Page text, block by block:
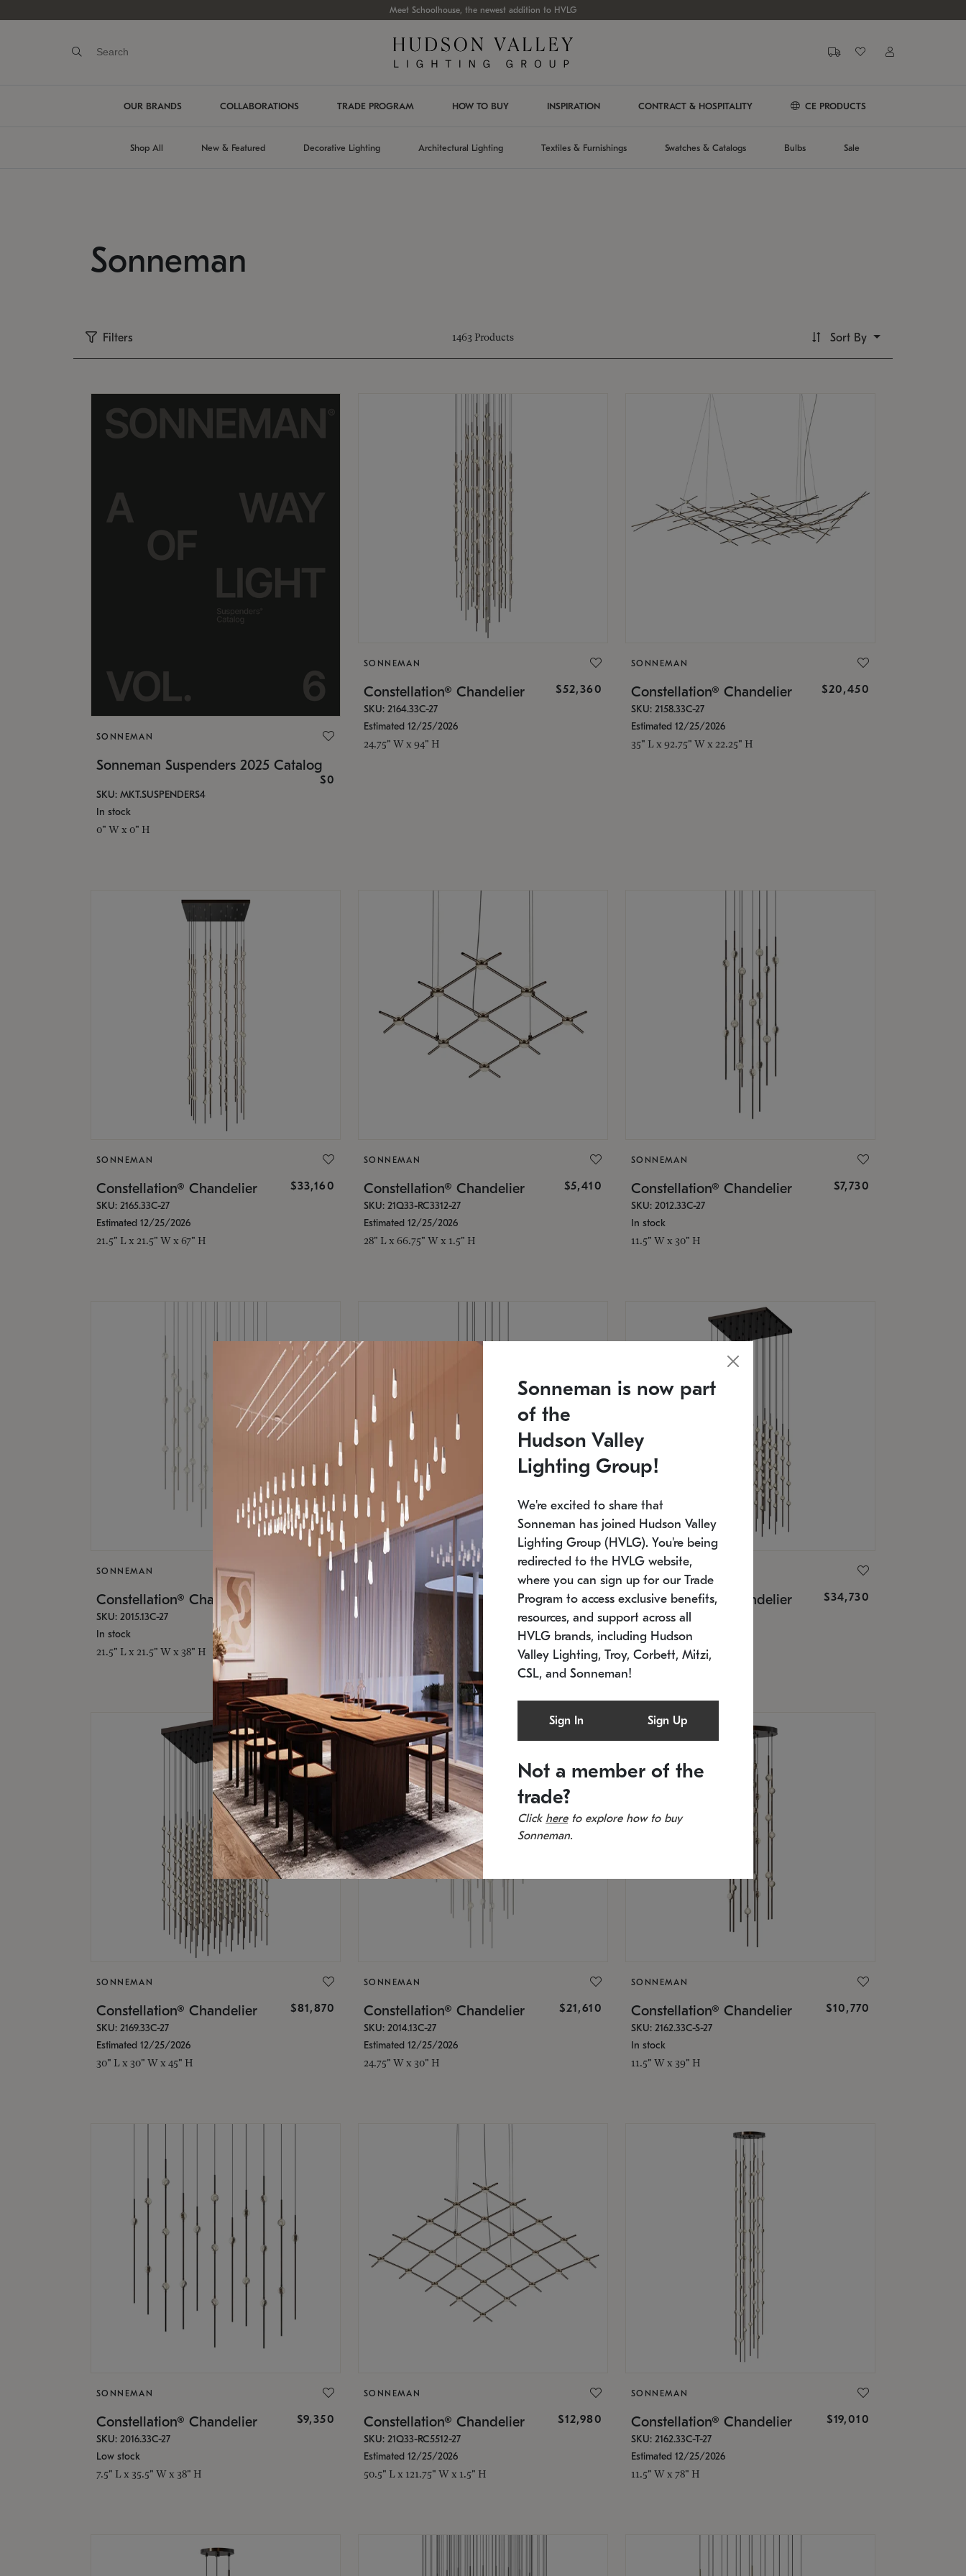
Meet Schoolhouse, the newest addition to HVLG
OUR BRANDS COLLABORATIONS TRADE PROGRAM HOW TO BUY INSPIRATION CONTRACT & HOSPITALITY CE PRODUCTS
Shop All New & Featured Decorative Lighting Architectural Lighting Textiles & Furnishings Swatches & Catalogs Bulbs Sale
Sonneman
Filters 1463 Products Sort By
SONNEMAN
Sonneman Suspenders 2025 Catalog
$0
SKU: MKT.SUSPENDERS4
In stock
0" W x 0" H
SONNEMAN
Constellation® Chandelier $52,360
SKU: 2164.33C-27
Estimated 12/25/2026
24.75" W x 94" H
SONNEMAN
Constellation® Chandelier $20,450
SKU: 2158.33C-27
Estimated 12/25/2026
35" L x 92.75" W x 22.25" H
SONNEMAN
Constellation® Chandelier $33,160
SKU: 2165.33C-27
Estimated 12/25/2026
21.5" L x 21.5" W x 67" H
SONNEMAN
Constellation® Chandelier $5,410
SKU: 21Q33-RC3312-27
Estimated 12/25/2026
28" L x 66.75" W x 1.5" H
SONNEMAN
Constellation® Chandelier $7,730
SKU: 2012.33C-27
In stock
11.5" W x 30" H
SONNEMAN
Constellation® Chandelier
SKU: 2015.13C-27
In stock
21.5" L x 21.5" W x 38" H
SONNEMAN
Constellation® Chandelier $9,750
SKU: 2012.38C-27
11.5" W x 30" H
Constellation® Chandelier $34,730
SKU: 2168.33C-27
Estimated 12/25/2026
20.5" L x 20.5" W x 36" H
SONNEMAN
Constellation® Chandelier $81,870
SKU: 2169.33C-27
Estimated 12/25/2026
30" L x 30" W x 45" H
SONNEMAN
Constellation® Chandelier $21,610
SKU: 2014.13C-27
Estimated 12/25/2026
24.75" W x 30" H
SONNEMAN
Constellation® Chandelier $10,770
SKU: 2162.33C-S-27
In stock
11.5" W x 39" H
SONNEMAN
Constellation® Chandelier $9,350
SKU: 2016.33C-27
Low stock
7.5" L x 35.5" W x 38" H
SONNEMAN
Constellation® Chandelier $12,980
SKU: 21Q33-RC5512-27
Estimated 12/25/2026
50.5" L x 121.75" W x 1.5" H
SONNEMAN
Constellation® Chandelier $19,010
SKU: 2162.33C-T-27
Estimated 12/25/2026
11.5" W x 78" H
Sonneman is now part
of the
Hudson Valley
Lighting Group!
We're excited to share that
Sonneman has joined Hudson Valley
Lighting Group (HVLG). You're being
redirected to the HVLG website,
where you can sign up for our Trade
Program to access exclusive benefits,
resources, and support across all
HVLG brands, including Hudson
Valley Lighting, Troy, Corbett, Mitzi,
CSL, and Sonneman!
Sign In Sign Up
Not a member of the
trade?
Click hereto explore how to buy
Sonneman.